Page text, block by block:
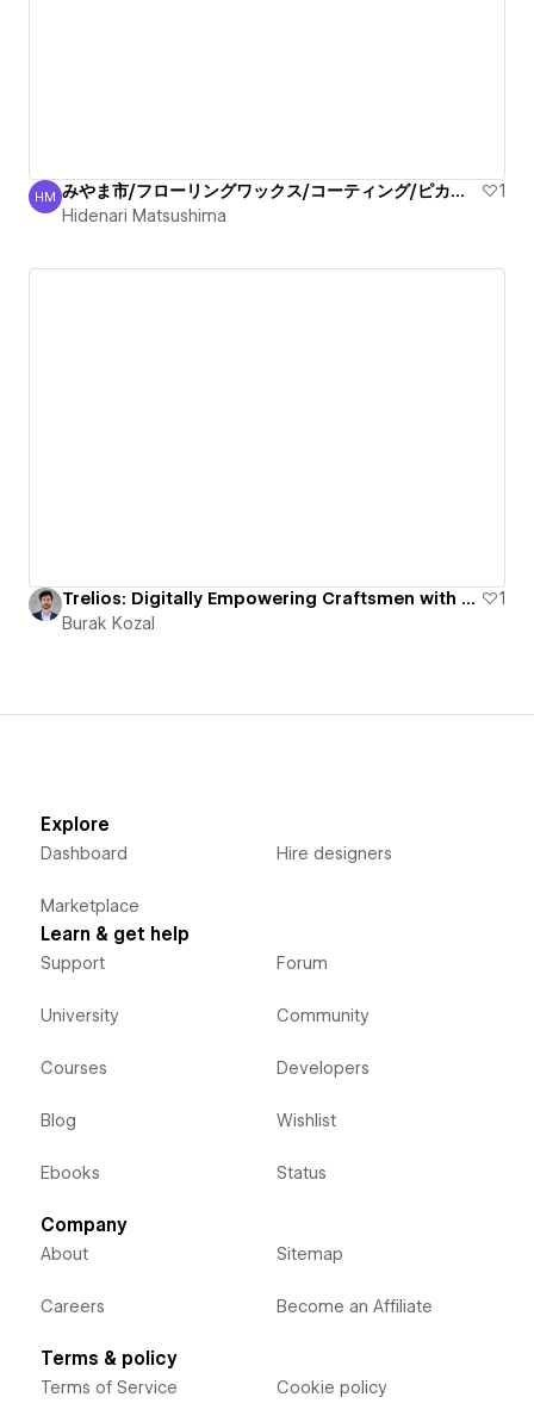
Hidenari Matsushima
HM みやま市/フローリングワックス/コーティング/ピカピカ丁寧
1
Hidenari Matsushima
Trelios: Digitally Empowering Craftsmen with Modern, SEO-Optimized Websites
1
Burak Kozal
Explore
Dashboard
Marketplace
Hire designers
Learn & get help
Support
University
Courses
Blog
Ebooks
Forum
Community
Developers
Wishlist
Status
Company
About
Careers
Sitemap
Become an Affiliate
Terms & policy
Terms of Service Cookie policy